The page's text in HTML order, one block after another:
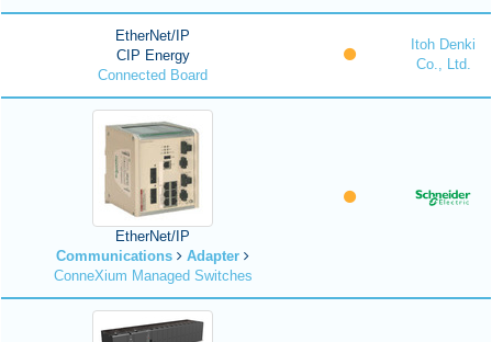
EtherNet/IP
CIP Energy
Connected Board
Itoh Denki
Co., Ltd.
EtherNet/IP
Communications
Adapter
ConneXium Managed Switches